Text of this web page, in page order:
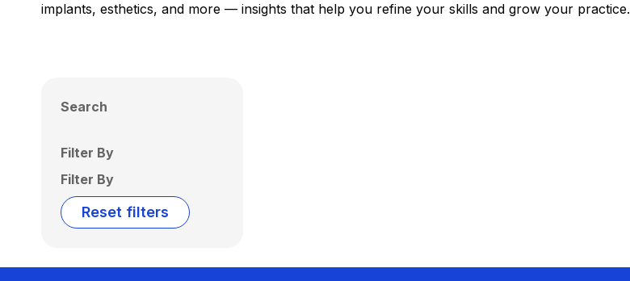
implants, esthetics, and more — insights that help you refine your skills and grow your practice.
Search
Filter By
Filter By
Reset filters